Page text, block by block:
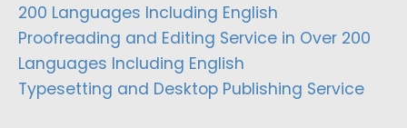
200 Languages Including English
Proofreading and Editing Service in Over 200
Languages Including English
Typesetting and Desktop Publishing Service